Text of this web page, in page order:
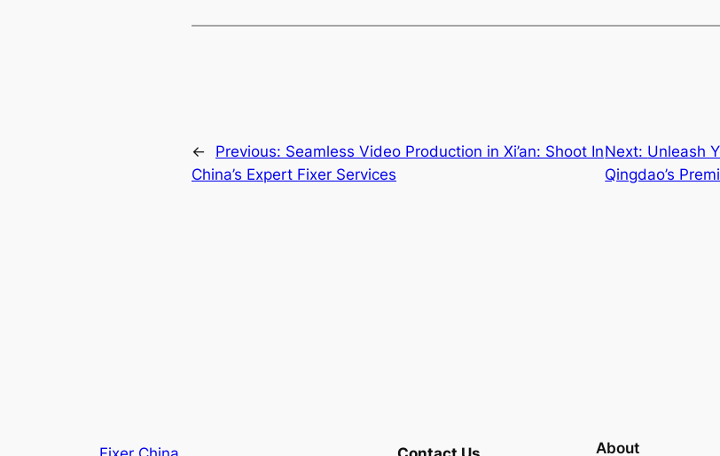
← Previous: Seamless Video Production in Xi’an: Shoot In
China’s Expert Fixer Services
Next: Unleash
Qingdao’s
About